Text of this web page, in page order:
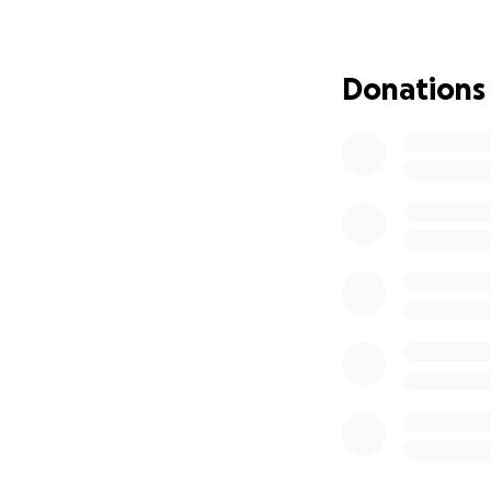
Donations